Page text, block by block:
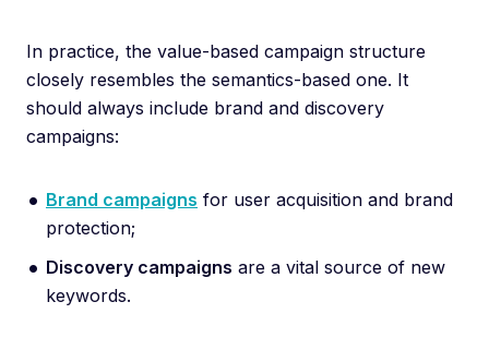
In practice, the value-based campaign structure
closely resembles the semantics-based one. It
should always include brand and discovery
campaigns:
Brand campaigns for user acquisition and brand
protection;
Discovery campaigns are a vital source of new
keywords.